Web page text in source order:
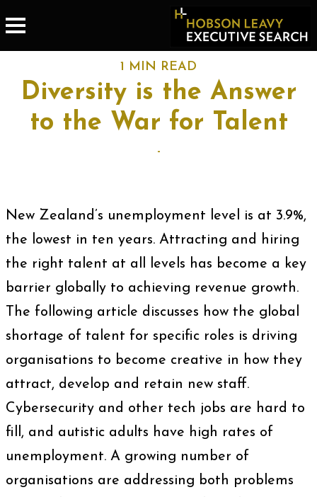
1 MIN READ
Diversity is the Answer
to the War for Talent
-
New Zealand’s unemployment level is at 3.9%,
the lowest in ten years. Attracting and hiring
the right talent at all levels has become a key
barrier globally to achieving revenue growth.
The following article discusses how the global
shortage of talent for specific roles is driving
organisations to become creative in how they
attract, develop and retain new staff.
Cybersecurity and other tech jobs are hard to
fill, and autistic adults have high rates of
unemployment. A growing number of
organisations are addressing both problems